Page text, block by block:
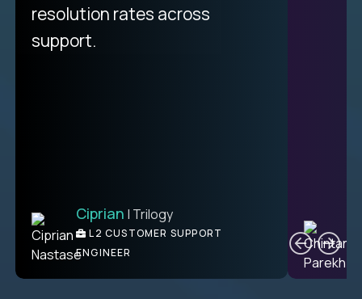
from recruitment to payday is
unique.
Ben | DevFactory
PRODUCT CTO
resolution rates across
support.
Ciprian | Trilogy
L2 CUSTOMER SUPPORT
ENGINEER